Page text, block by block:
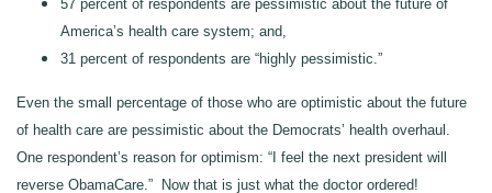
57 percent of respondents are pessimistic about the future of
America’s health care system; and,
31 percent of respondents are “highly pessimistic.”
Even the small percentage of those who are optimistic about the future
of health care are pessimistic about the Democrats’ health overhaul.
One respondent’s reason for optimism: “I feel the next president will
reverse ObamaCare.” Now that is just what the doctor ordered!